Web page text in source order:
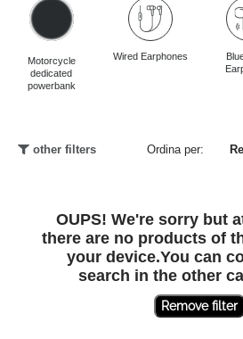
Motorcycle
dedicated
powerbank
Wired Earphones
other filters Ordina per:
OUPS! We're sorry but
there are no products of
your device.You can
search in the other
Remove filter